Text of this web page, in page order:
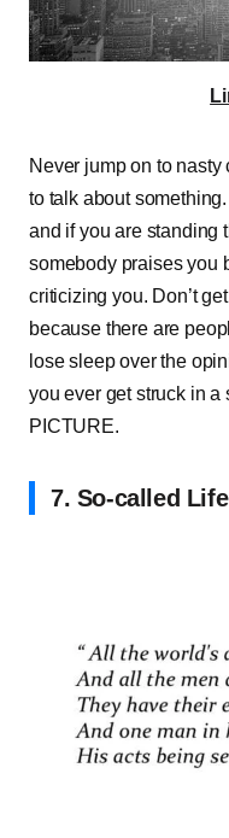
Never jump on to
to talk about
and if you are standing
somebody praises you
criticizing you. Don’t
because there are
lose sleep over the
you ever get struck in
PICTURE.
7. So-called